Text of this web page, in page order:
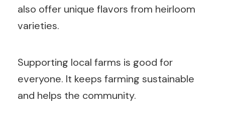
also offer unique flavors from heirloom
varieties.
Supporting local farms is good for
everyone. It keeps farming sustainable
and helps the community.